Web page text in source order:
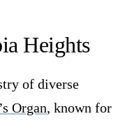
Heights
of diverse
Organ, known for